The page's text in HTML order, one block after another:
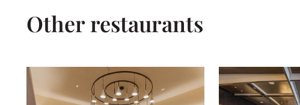
Other restaurants